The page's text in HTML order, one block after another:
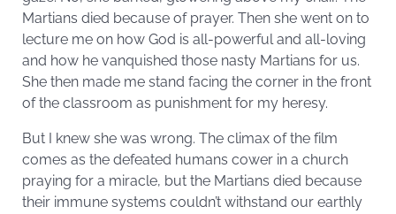
Martians died because of prayer. Then she went on to
lecture me on how God is all-powerful and all-loving
and how he vanquished those nasty Martians for us.
She then made me stand facing the corner in the front
of the classroom as punishment for my heresy.
But I knew she was wrong. The climax of the film
comes as the defeated humans cower in a church
praying for a miracle, but the Martians died because
their immune systems couldn’t withstand our earthly